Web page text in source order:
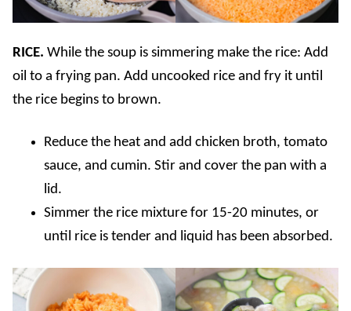
RICE. While the soup is simmering make the rice: Add
oil to a frying pan. Add uncooked rice and fry it until
the rice begins to brown.
Reduce the heat and add chicken broth, tomato
sauce, and cumin. Stir and cover the pan with a
lid.
Simmer the rice mixture for 15-20 minutes, or
until rice is tender and liquid has been absorbed.